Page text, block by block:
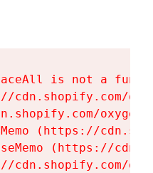
is not a
cdn.shopify.com/
(https://
(https://
cdn.shopify.com/